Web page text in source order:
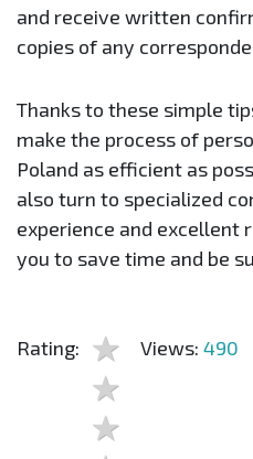
and receive written
copies of any
Thanks to these simple
make the process of
Poland as efficient as
also turn to specialized
experience and excellent
you to save time and be
Rating: Views:490